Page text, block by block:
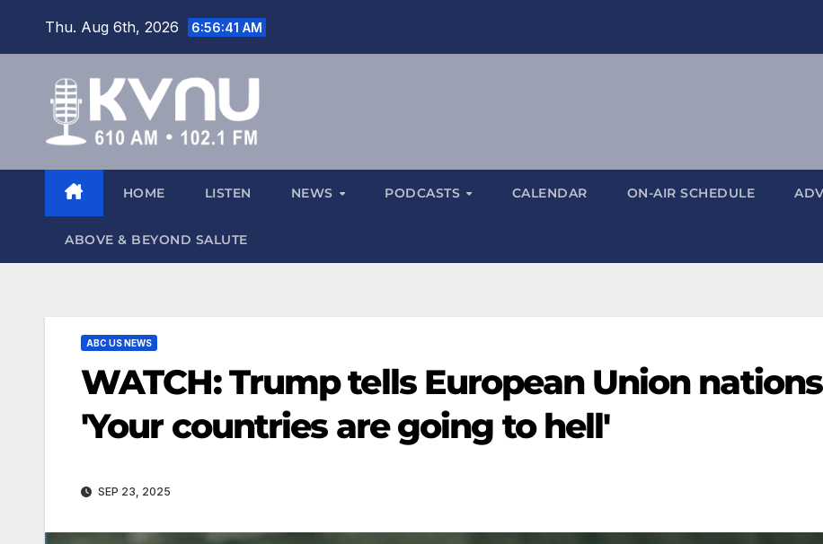
Thu. Aug 6th, 2026 6:56:42 AM
HOME LISTEN NEWS PODCASTS CALENDAR ON-AIR SCHEDULE
ABOVE & BEYOND SALUTE
ABC US NEWS
WATCH: Trump tells European Union
'Your countries are going to hell'
SEP 23, 2025